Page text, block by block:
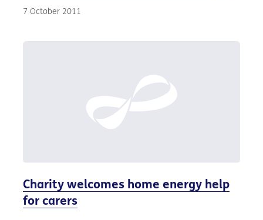
7 October 2011
Charity welcomes home energy help
for carers